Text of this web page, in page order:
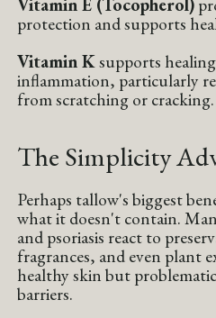
protection and supports
Vitamin Ksupports
inflammation, particularly
from scratching or cracking.
The Simplicity
Perhaps tallow's biggest
what it doesn't contain.
and psoriasis react to
fragrances, and even plant
healthy skin but
barriers.